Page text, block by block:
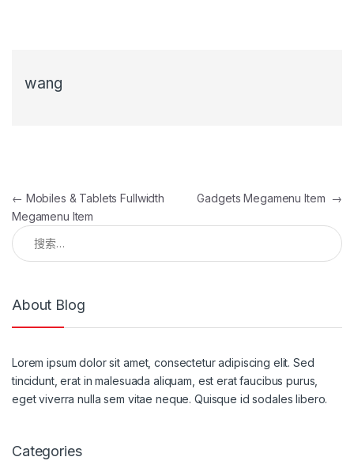
wang
文章导航
← Mobiles & Tablets Fullwidth
Megamenu Item
Gadgets Megamenu Item →
搜索：
About Blog
Lorem ipsum dolor sit amet, consectetur adipiscing elit. Sed
tincidunt, erat in malesuada aliquam, est erat faucibus purus,
eget viverra nulla sem vitae neque. Quisque id sodales libero.
Categories